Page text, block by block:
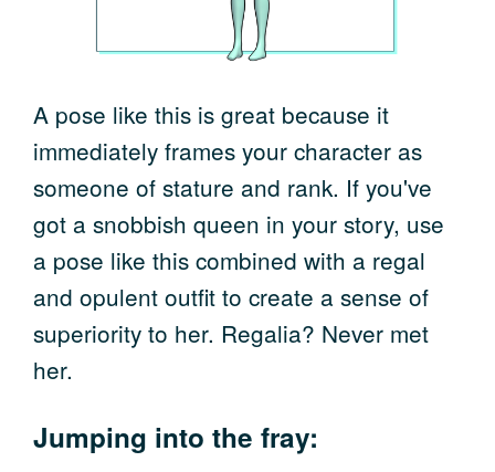
A pose like this is great because it
immediately frames your character as
someone of stature and rank. If you've
got a snobbish queen in your story, use
a pose like this combined with a regal
and opulent outfit to create a sense of
superiority to her. Regalia? Never met
her.
Jumping into the fray: